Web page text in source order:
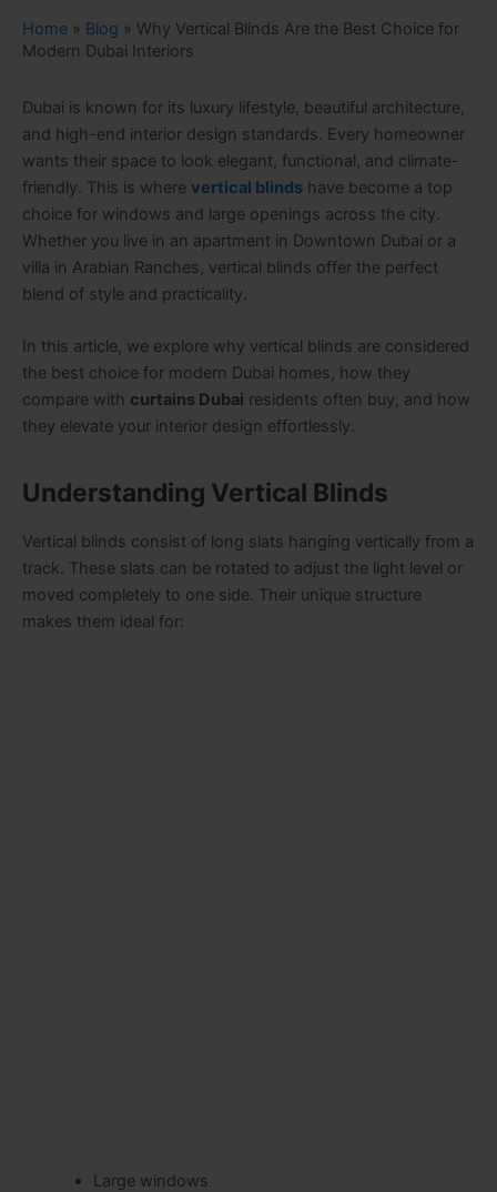
Home » Blog » Why Vertical Blinds Are the Best Choice for
Modern Dubai Interiors
Dubai is known for its luxury lifestyle, beautiful architecture,
and high-end interior design standards. Every homeowner
wants their space to look elegant, functional, and climate-
friendly. This is where vertical blinds have become a top
choice for windows and large openings across the city.
Whether you live in an apartment in Downtown Dubai or a
villa in Arabian Ranches, vertical blinds offer the perfect
blend of style and practicality.
In this article, we explore why vertical blinds are considered
the best choice for modern Dubai homes, how they
compare with curtains Dubai residents often buy, and how
they elevate your interior design effortlessly.
Understanding Vertical Blinds
Vertical blinds consist of long slats hanging vertically from a
track. These slats can be rotated to adjust the light level or
moved completely to one side. Their unique structure
makes them ideal for:
Large windows